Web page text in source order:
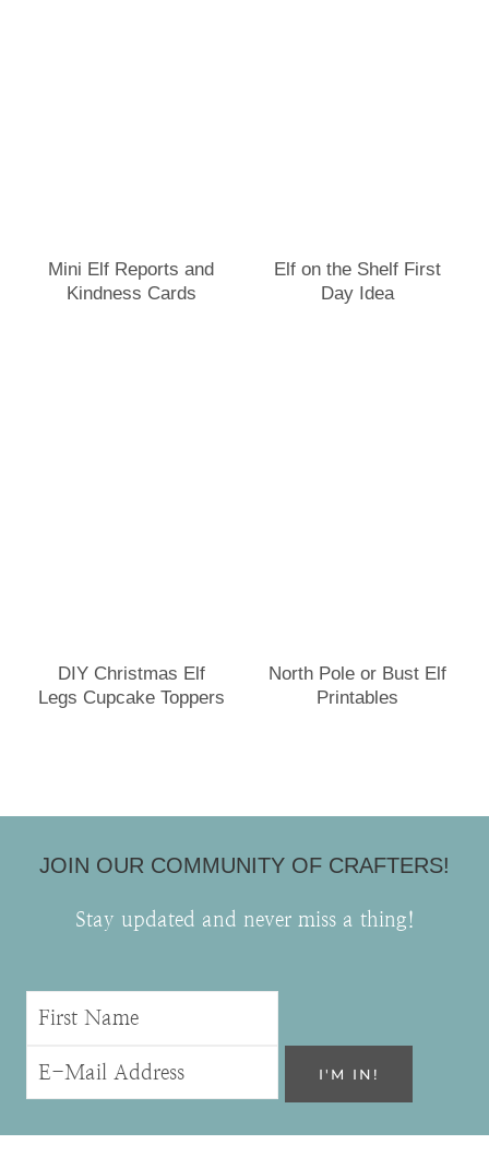
Mini Elf Reports and
Kindness Cards
Elf on the Shelf First
Day Idea
DIY Christmas Elf
Legs Cupcake Toppers
North Pole or Bust Elf
Printables
JOIN OUR COMMUNITY OF CRAFTERS!
Stay updated and never miss a thing!